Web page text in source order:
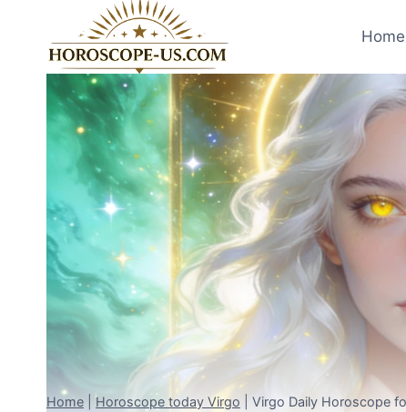
content
Home |
Home Horoscope today Virgo Virgo Daily Horoscope